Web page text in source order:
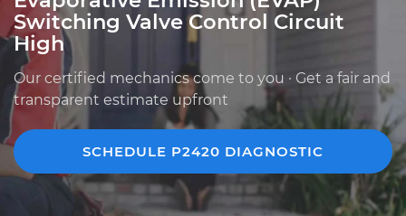
Switching Valve Control Circuit
High
Our certified mechanics come to you · Get a fair and
transparent estimate upfront
SCHEDULE P2420 DIAGNOSTIC